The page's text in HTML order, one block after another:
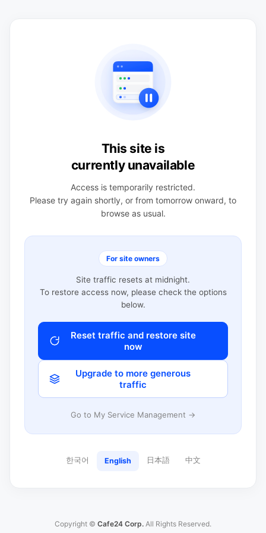
This site is
currently unavailable
Access is temporarily restricted.
Please try again shortly, or from tomorrow onward, to
browse as usual.
For site owners
Site traffic resets at midnight.
To restore access now, please check the options
below.
Reset traffic and restore site
now
Upgrade to more generous
traffic
Go to My Service Management →
한국어 English 日本語 中文
Copyright © Cafe24 Corp. All Rights Reserved.